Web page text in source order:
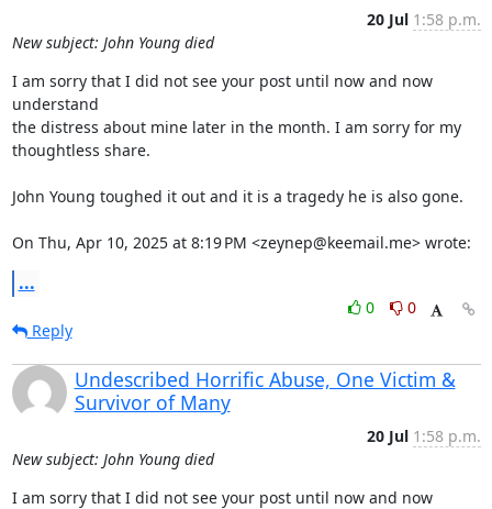
20 Jul 1:58 p.m.
New subject: John Young died
I am sorry that I did not see your post until now and now
understand
the distress about mine later in the month. I am sorry for my
thoughtless share.
John Young toughed it out and it is a tragedy he is also gone.
On Thu, Apr 10, 2025 at 8:19 PM <zeynep@keemail.me> wrote:
...
0
0
Reply
Undescribed Horrific Abuse, One Victim &
Survivor of Many
20 Jul 1:58 p.m.
New subject: John Young died
I am sorry that I did not see your post until now and now